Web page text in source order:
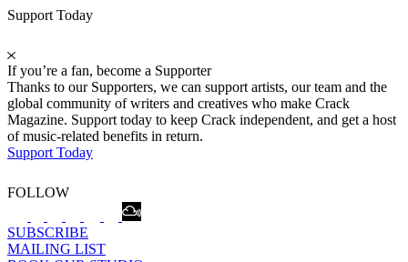
Support Today
If you’re a fan, become a Supporter
Thanks to our Supporters, we can support artists, our team and the
global community of writers and creatives who make Crack
Magazine. Support today to keep Crack independent, and get a host
of music-related benefits in return.
Support Today
FOLLOW
SUBSCRIBE
MAILING LIST